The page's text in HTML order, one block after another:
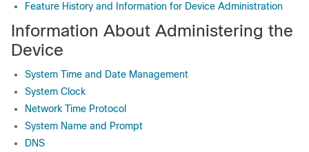
Feature History and Information for Device Administration
Information About Administering the
Device
System Time and Date Management
System Clock
Network Time Protocol
System Name and Prompt
DNS